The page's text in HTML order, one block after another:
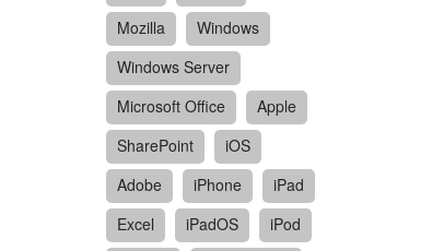
Mozilla
Windows
Windows Server
Microsoft Office
Apple
SharePoint
iOS
Adobe
iPhone
iPad
Excel
iPadOS
iPod